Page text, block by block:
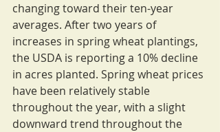
changing toward their ten-year
averages. After two years of
increases in spring wheat plantings,
the USDA is reporting a 10% decline
in acres planted. Spring wheat prices
have been relatively stable
throughout the year, with a slight
downward trend throughout the